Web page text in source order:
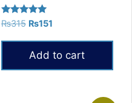
Rated
out of 5
₨315 Original
was:
₨315.
₨151Current
₨151.
Add to cart